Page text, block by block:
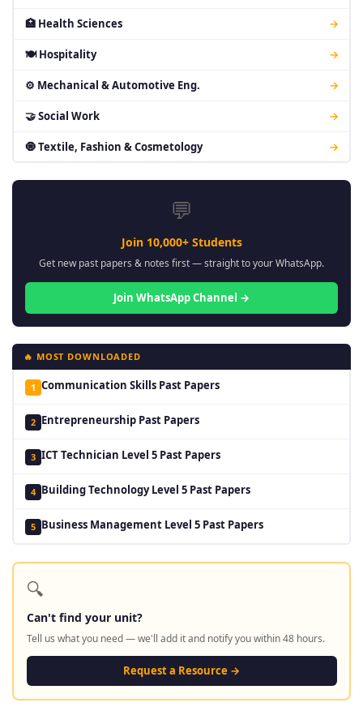
🏥 Health Sciences →
🍽 Hospitality →
⚙ Mechanical & Automotive Eng. →
🤝 Social Work →
🧿 Textile, Fashion & Cosmetology →
💬
Join 10,000+ Students
Get new past papers & notes first — straight to your WhatsApp.
Join WhatsApp Channel →
🔥 MOST DOWNLOADED
1 Communication Skills Past Papers
2 Entrepreneurship Past Papers
3 ICT Technician Level 5 Past Papers
4 Building Technology Level 5 Past Papers
5 Business Management Level 5 Past Papers
🔍
Can't find your unit?
Tell us what you need — we'll add it and notify you within 48 hours.
Request a Resource →